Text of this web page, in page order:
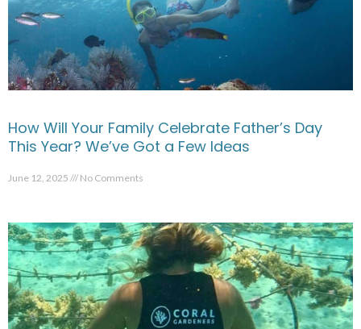
How Will Your Family Celebrate Father’s Day
This Year? We’ve Got a Few Ideas
June 12, 2025 No Comments